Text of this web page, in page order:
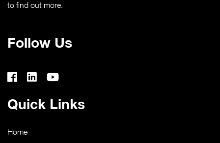
to find out more.
Follow Us
Quick Links
Home
MEDIA